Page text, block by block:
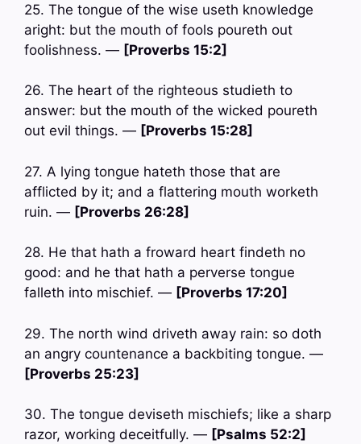
25. The tongue of the wise useth knowledge
aright: but the mouth of fools poureth out
foolishness. — [Proverbs 15:2]
26. The heart of the righteous studieth to
answer: but the mouth of the wicked poureth
out evil things. — [Proverbs 15:28]
27. A lying tongue hateth those that are
afflicted by it; and a flattering mouth worketh
ruin. — [Proverbs 26:28]
28. He that hath a froward heart findeth no
good: and he that hath a perverse tongue
falleth into mischief. — [Proverbs 17:20]
29. The north wind driveth away rain: so doth
an angry countenance a backbiting tongue. —
[Proverbs 25:23]
30. The tongue deviseth mischiefs; like a sharp
razor, working deceitfully. — [Psalms 52:2]